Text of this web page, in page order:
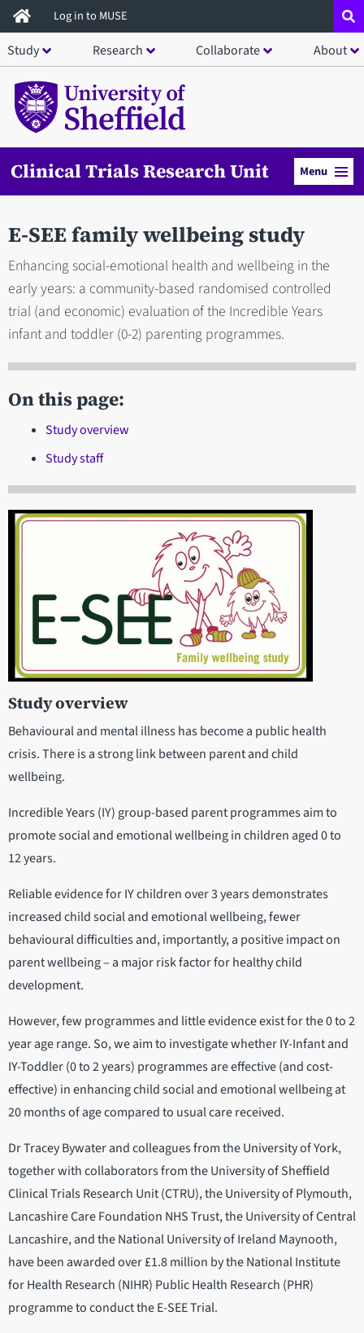
Skip
to
main
content
Log in to MUSE
Study Research Collaborate About
Clinical Trials Research Unit Menu
E-SEE family wellbeing study
Enhancing social-emotional health and wellbeing in the
early years: a community-based randomised controlled
trial (and economic) evaluation of the Incredible Years
infant and toddler (0-2) parenting programmes.
On this page:
Study overview
Study staff
Study overview
Behavioural and mental illness has become a public health
crisis. There is a strong link between parent and child
wellbeing.
Incredible Years (IY) group-based parent programmes aim to
promote social and emotional wellbeing in children aged 0 to
12 years.
Reliable evidence for IY children over 3 years demonstrates
increased child social and emotional wellbeing, fewer
behavioural difficulties and, importantly, a positive impact on
parent wellbeing – a major risk factor for healthy child
development.
However, few programmes and little evidence exist for the 0 to 2
year age range. So, we aim to investigate whether IY-Infant and
IY-Toddler (0 to 2 years) programmes are effective (and cost-
effective) in enhancing child social and emotional wellbeing at
20 months of age compared to usual care received.
Dr Tracey Bywater and colleagues from the University of York,
together with collaborators from the University of Sheffield
Clinical Trials Research Unit (CTRU), the University of Plymouth,
Lancashire Care Foundation NHS Trust, the University of Central
Lancashire, and the National University of Ireland Maynooth,
have been awarded over £1.8 million by the National Institute
for Health Research (NIHR) Public Health Research (PHR)
programme to conduct the E-SEE Trial.